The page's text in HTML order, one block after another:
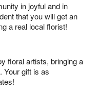
in joyful and in
that you will get an
a real local florist!
floral artists, bringing a
Your gift is as